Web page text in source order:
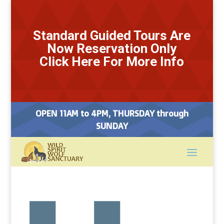
Standard Guided Tours Are
Now Reservation Only
Click Here For More Info
OPEN 11AM to 4PM, THURSDAY through
SUNDAY